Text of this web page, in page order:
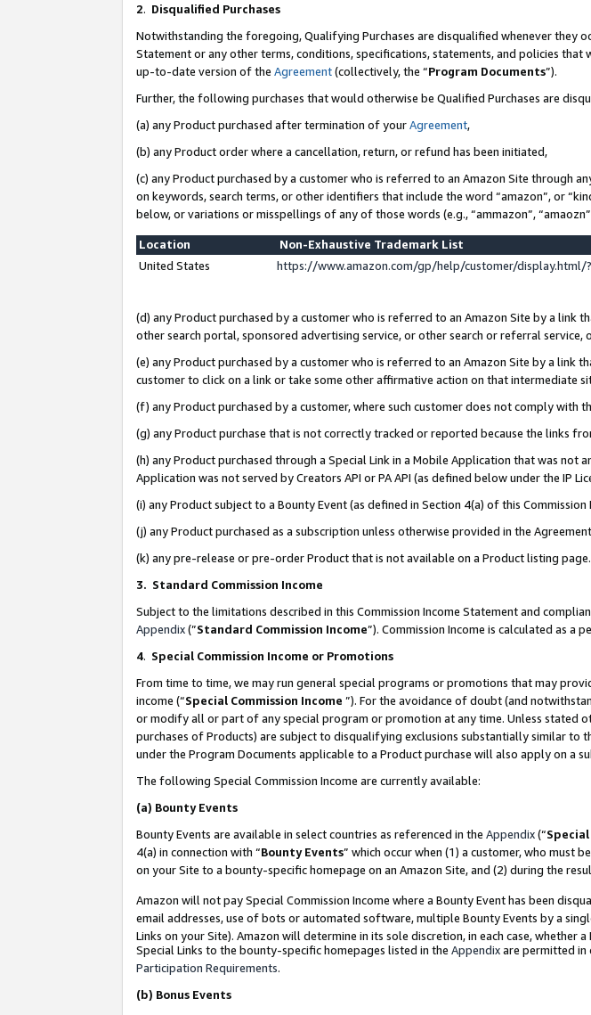
2. Disqualified Purchases
Notwithstanding the foregoing, Qualifying Purchases are disqualified whenever they
Statement or any other terms, conditions, specifications, statements, and policies
up-to-date version of the Agreement(collectively, the “Program Documents”).
Further, the following purchases that would otherwise be Qualified Purchases are
(a) any Product purchased after termination of yourAgreement,
(b) any Product order where a cancellation, return, or refund has been initiated,
(c) any Product purchased by a customer who is referred to an Amazon Site through
on keywords, search terms, or other identifiers that include the word “amazon”, or
below, or variations or misspellings of any of those words (e.g., “ammazon”,
Location
Non-Exhaustive Trademark List
United States
https://www.amazon.com/gp/help/customer/
(d) any Product purchased by a customer who is referred to an Amazon Site by a link
other search portal, sponsored advertising service, or other search or referral service,
(e) any Product purchased by a customer who is referred to an Amazon Site by a link
customer to click on a link or take some other affirmative action on that intermediate
(f) any Product purchased by a customer, where such customer does not comply with
(g) any Product purchase that is not correctly tracked or reported because the links
(h) any Product purchased through a Special Link in a Mobile Application that was
Application was not served by Creators API or PA API (as defined below under the IP
(i) any Product subject to a Bounty Event (as defined in Section 4(a) of this
(j) any Product purchased as a subscription unless otherwise provided in the
(k) any pre-release or pre-order Product that is not available on a Product listing page.
3. Standard Commission Income
Subject to the limitations described in this Commission Income Statement and
Appendix(”Standard Commission Income”). Commission Income is calculated as a
4. Special Commission Income or Promotions
From time to time, we may run general special programs or promotions that may
income (“Special Commission Income ”). For the avoidance of doubt (and
or modify all or part of any special program or promotion at any time. Unless stated
purchases of Products) are subject to disqualifying exclusions substantially similar to
under the Program Documents applicable to a Product purchase will also apply on a
The following Special Commission Income are currently available:
(a) Bounty Events
Bounty Events are available in select countries as referenced in the Appendix(“Special
4(a) in connection with “Bounty Events” which occur when (1) a customer, who must
on your Site to a bounty-specific homepage on an Amazon Site, and (2) during the
Amazon will not pay Special Commission Income where a Bounty Event has been
email addresses, use of bots or automated software, multiple Bounty Events by a
Links on your Site). Amazon will determine in its sole discretion, in each case, whether
Special Links to the bounty-specific homepages listed in the Appendixare permitted in
Participation Requirements.
(b) Bonus Events